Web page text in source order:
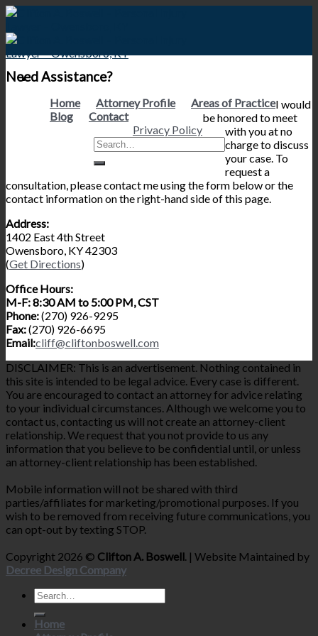
Skip
content
Home Attorney Profile
Areas of Practice
Blog
Contact
Privacy Policy
Need Assistance?
I would
be honored to meet
with you at no
charge to discuss
your case. To
request a
consultation, please contact me using the form below or the
contact information on the right-hand side of this page.
Address:
1402 East 4th Street
Owensboro, KY 42303
(Get Directions)
Office Hours:
M-F: 8:30 AM to 5:00 PM, CST
Phone:(270) 926-9295
Fax:(270) 926-6695
Email:cliff@cliftonboswell.com
DISCLAIMER: This is an advertisement. Nothing contained in
this site is intended to be legal advice. Every case is different.
You are encouraged to contact an attorney for advice relating
to your individual circumstances. Although we welcome you to
contact us, contacting us will not create an attorney-client
relationship. We request that you not provide to us any
information that you believe to be confidential until, or unless
an attorney-client relationship has been established.
Mobile information will not be shared with third
parties/affiliates for marketing/promotional purposes. If you
wish to be removed from receiving future communications, you
can opt-out by texting STOP.
Copyright 2026 © Clifton A. Boswell. | Website Maintained by
Decree Design Company
Home